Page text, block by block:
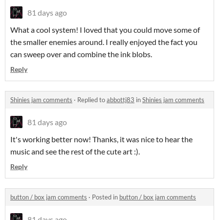
81 days ago
What a cool system! I loved that you could move some of
the smaller enemies around. I really enjoyed the fact you
can sweep over and combine the ink blobs.
Reply
Shinies jam comments · Replied toabbottj83 inShinies jam comments
81 days ago
It's working better now! Thanks, it was nice to hear the
music and see the rest of the cute art :).
Reply
button / box jam comments · Posted in button / box jam comments